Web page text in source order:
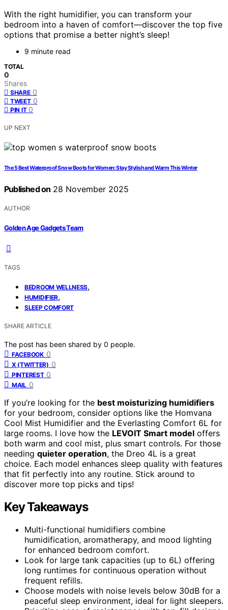
With the right humidifier, you can transform your
bedroom into a haven of comfort—discover the top five
options that promise a better night’s sleep!
9 minute read
TOTAL
0
Shares
SHARE 0
TWEET 0
PIN IT 0
UP NEXT
The 5 Best Waterproof Snow Boots for Women: Stay Stylish and Warm This Winter
Published on 28 November 2025
AUTHOR
Golden Age Gadgets Team
TAGS
BEDROOM WELLNESS,
HUMIDIFIER,
SLEEP COMFORT
SHARE ARTICLE
The post has been shared by 0 people.
FACEBOOK 0
X (TWITTER) 0
PINTEREST 0
MAIL 0
If you’re looking for the best moisturizing humidifiers
for your bedroom, consider options like the Homvana
Cool Mist Humidifier and the Everlasting Comfort 6L for
large rooms. I love how the LEVOIT Smart model offers
both warm and cool mist, plus smart controls. For those
needing quieter operation, the Dreo 4L is a great
choice. Each model enhances sleep quality with features
that fit perfectly into any routine. Stick around to
discover more top picks and tips!
Key Takeaways
Multi-functional humidifiers combine
humidification, aromatherapy, and mood lighting
for enhanced bedroom comfort.
Look for large tank capacities (up to 6L) offering
long runtimes for continuous operation without
frequent refills.
Choose models with noise levels below 30dB for a
peaceful sleep environment, ideal for light sleepers.